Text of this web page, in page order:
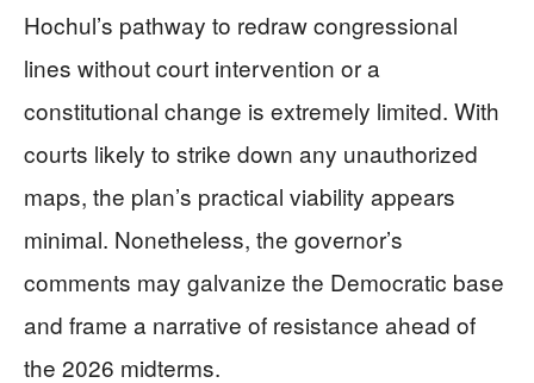
Hochul’s pathway to redraw congressional
lines without court intervention or a
constitutional change is extremely limited. With
courts likely to strike down any unauthorized
maps, the plan’s practical viability appears
minimal. Nonetheless, the governor’s
comments may galvanize the Democratic base
and frame a narrative of resistance ahead of
the 2026 midterms.